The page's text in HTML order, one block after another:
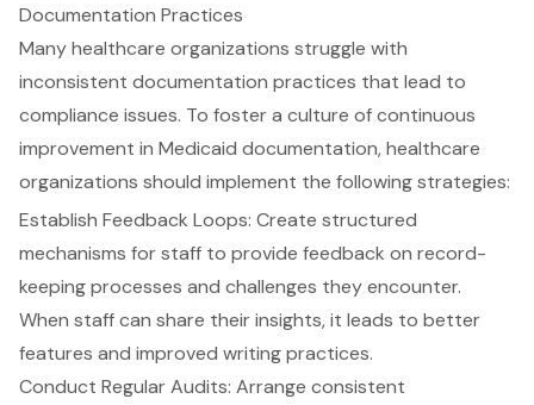
Documentation Practices
Manyhealthcare organizations struggle with
inconsistent documentation practices that lead to
compliance issues. To foster a culture of continuous
improvement in Medicaid documentation, healthcare
organizations should implement the following strategies:
Establish Feedback Loops: Create structured
mechanisms for staff to provide feedback on record-
keeping processes and challenges they encounter.
When staff can share their insights, it leads to better
features and improved writing practices.
Conduct Regular Audits: Arrange consistent